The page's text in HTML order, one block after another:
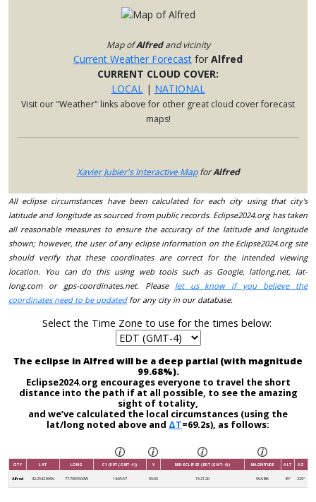
Map ofAlfredand vicinity
Current Weather Forecast for Alfred
CURRENT CLOUD COVER:
LOCAL
| NATIONAL
Visit our "Weather" links above for other great cloud cover forecast
maps!
Xavier Jubier's Interactive MapforAlfred
All eclipse circumstances have been calculated for each city using that city's
latitude and longitude as sourced from public records. Eclipse2024.org has taken
all reasonable measures to ensure the accuracy of the latitude and longitude
shown; however, the user of any eclipse information on the Eclipse2024.org site
should verify that these coordinates are correct for the intended viewing
location. You can do this using web tools such as Google, latlong.net, lat-
long.com or gps-coordinates.net. Please let us know if you believe the
coordinates need to be updatedfor any city in our database.
Select the Time Zone to use for the times below:
The eclipse in Alfred will be a deep partial (with magnitude
99.68%).
Eclipse2024.org encourages everyone to travel the short
distance into the path if at all possible, to see the amazing
sight of totality,
and we’ve calculated the local circumstances (using the
lat/long noted above and ΔT=69.2s), as follows:
CITY LAT LONG C1 (EDT (GMT-4)) V MID-ECLIPSE (EDT (GMT-4)) MAGNITUDE ALT AZ
Alfred 42.2542366N 77.7905509W 14:05:57 05:00 15:21:20 99.68% 45° 229°